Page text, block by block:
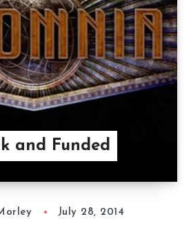
and Funded
July 28, 2014